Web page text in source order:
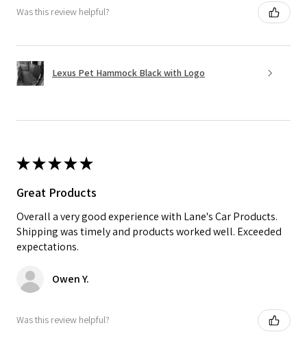
Was this review helpful?
Lexus Pet Hammock Black with Logo
★★★★★
Great Products
Overall a very good experience with Lane's Car Products.
Shipping was timely and products worked well. Exceeded
expectations.
Owen Y.
Was this review helpful?